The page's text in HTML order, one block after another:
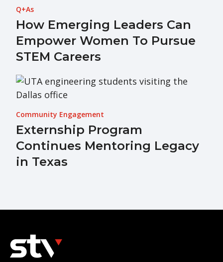
Q+As
How Emerging Leaders Can
Empower Women To Pursue
STEM Careers
Community Engagement
Externship Program
Continues Mentoring Legacy
in Texas